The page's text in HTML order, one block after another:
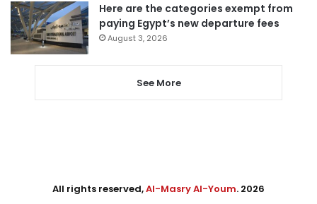
Here are the categories exempt from
paying Egypt’s new departure fees
August 3, 2026
See More
All rights reserved,Al-Masry Al-Youm. 2026